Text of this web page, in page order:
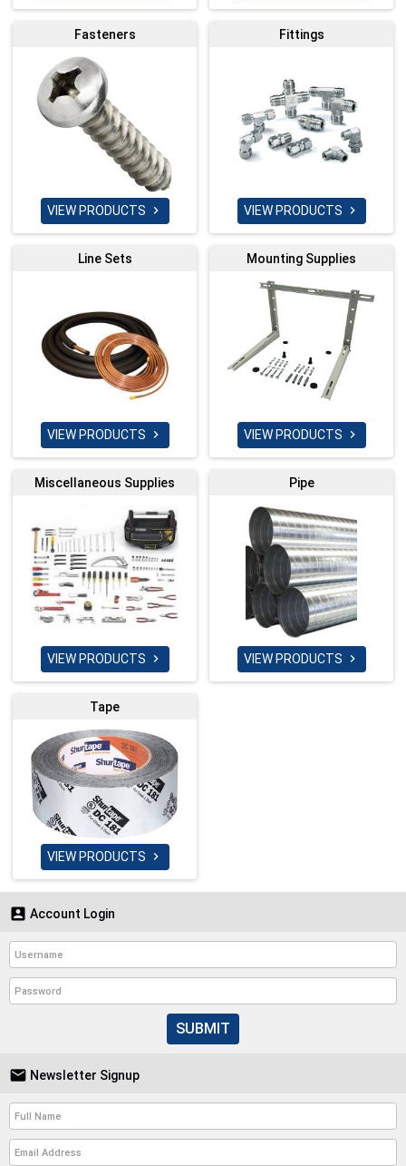
Fasteners
VIEW PRODUCTS 
Fittings
VIEW PRODUCTS 
Line Sets
VIEW PRODUCTS 
Mounting Supplies
VIEW PRODUCTS 
Miscellaneous Supplies
VIEW PRODUCTS 
Pipe
VIEW PRODUCTS 
Tape
VIEW PRODUCTS 
 Account Login
SUBMIT
 Newsletter Signup